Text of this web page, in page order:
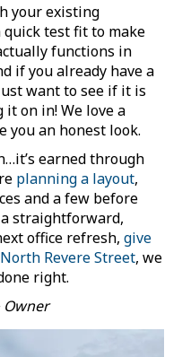
your existing
test fit to make
functions in
if you already have a
want to see if it is
on in! We love a
you an honest look.
earned through
planning a layout,
and a few before
straightforward,
office refresh, give
North Revere Street, we
right.